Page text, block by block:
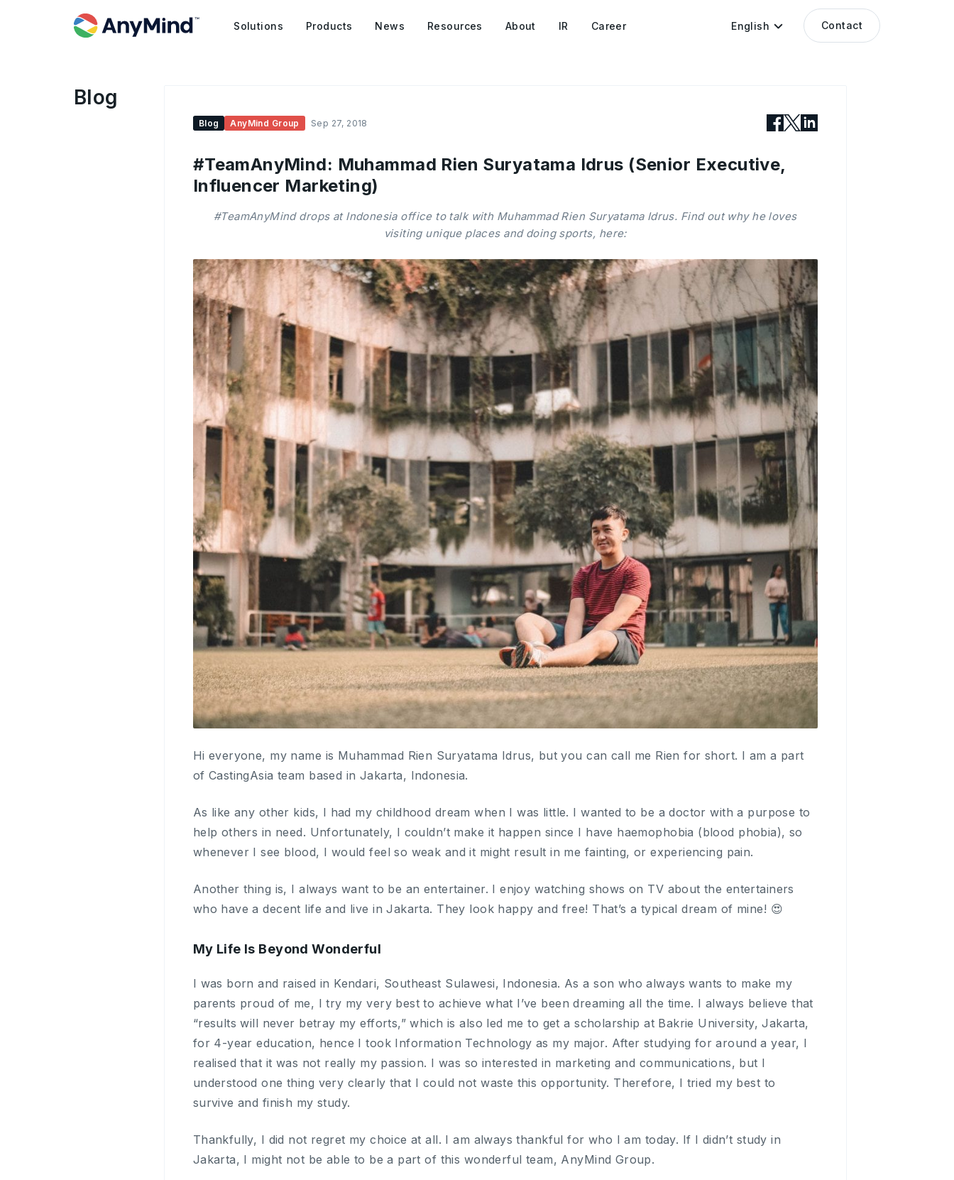
Solutions Products News Resources About IR Career English Contact
Blog
Blog AnyMind Group Sep 27, 2018
#TeamAnyMind: Muhammad Rien Suryatama Idrus (Senior Executive,
Influencer Marketing)
#TeamAnyMind drops at Indonesia office to talk with Muhammad Rien Suryatama Idrus. Find out why he loves
visiting unique places and doing sports, here:
Hi everyone, my name is Muhammad Rien Suryatama Idrus, but you can call me Rien for short. I am a part
of CastingAsia team based in Jakarta, Indonesia.
As like any other kids, I had my childhood dream when I was little. I wanted to be a doctor with a purpose to
help others in need. Unfortunately, I couldn’t make it happen since I have haemophobia (blood phobia), so
whenever I see blood, I would feel so weak and it might result in me fainting, or experiencing pain.
Another thing is, I always want to be an entertainer. I enjoy watching shows on TV about the entertainers
who have a decent life and live in Jakarta. They look happy and free! That’s a typical dream of mine! 😍
My Life Is Beyond Wonderful
I was born and raised in Kendari, Southeast Sulawesi, Indonesia. As a son who always wants to make my
parents proud of me, I try my very best to achieve what I’ve been dreaming all the time. I always believe that
“results will never betray my efforts,” which is also led me to get a scholarship at Bakrie University, Jakarta,
for 4-year education, hence I took Information Technology as my major. After studying for around a year, I
realised that it was not really my passion. I was so interested in marketing and communications, but I
understood one thing very clearly that I could not waste this opportunity. Therefore, I tried my best to
survive and finish my study.
Thankfully, I did not regret my choice at all. I am always thankful for who I am today. If I didn’t study in
Jakarta, I might not be able to be a part of this wonderful team, AnyMind Group.